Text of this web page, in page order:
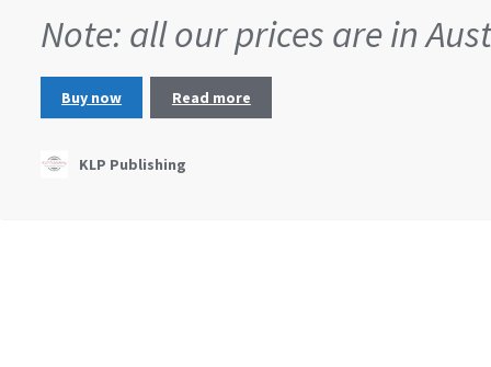
Note: all our prices are in
Buy now Read more
KLP Publishing